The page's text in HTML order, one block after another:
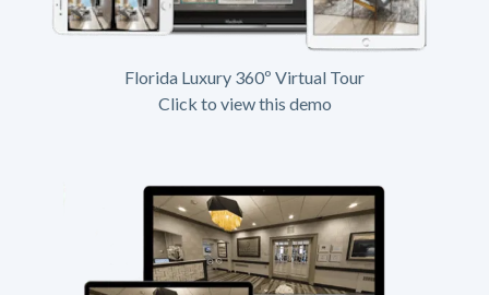
Florida Luxury 360º Virtual Tour
Click to view this demo